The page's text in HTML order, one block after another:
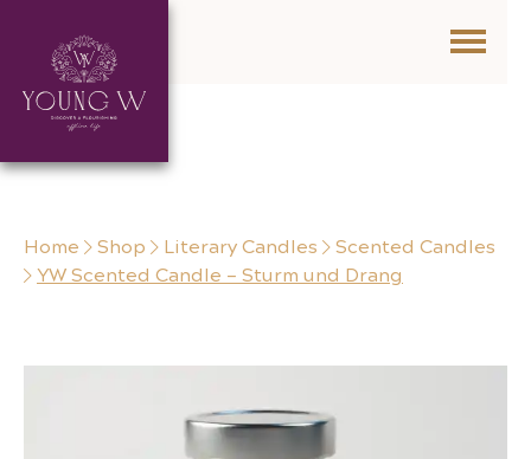
Skip to content
Home Shop Literary Candles
Scented Candles
YW Scented Candle – Sturm und Drang